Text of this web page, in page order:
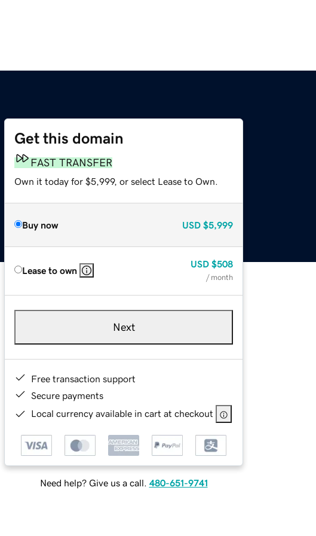
Get this domain
FAST TRANSFER
Own it today for $5,999, or select Lease to Own.
Buy now USD $5,999
Lease to own
USD $508
/ month
Next
Free transaction support
Secure payments
Local currency available in cart at checkout
Need help? Give us a call. 480-651-9741